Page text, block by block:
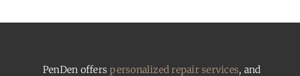
PenDen offerspersonalized repair services, and